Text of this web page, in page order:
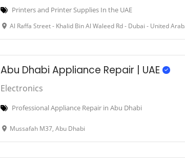
Printers and Printer Supplies In the UAE
Al Raffa Street - Khalid Bin Al Waleed Rd - Dubai - United Arab Emirates
Abu Dhabi Appliance Repair | UAE
Electronics
Professional Appliance Repair in Abu Dhabi
Mussafah M37, Abu Dhabi